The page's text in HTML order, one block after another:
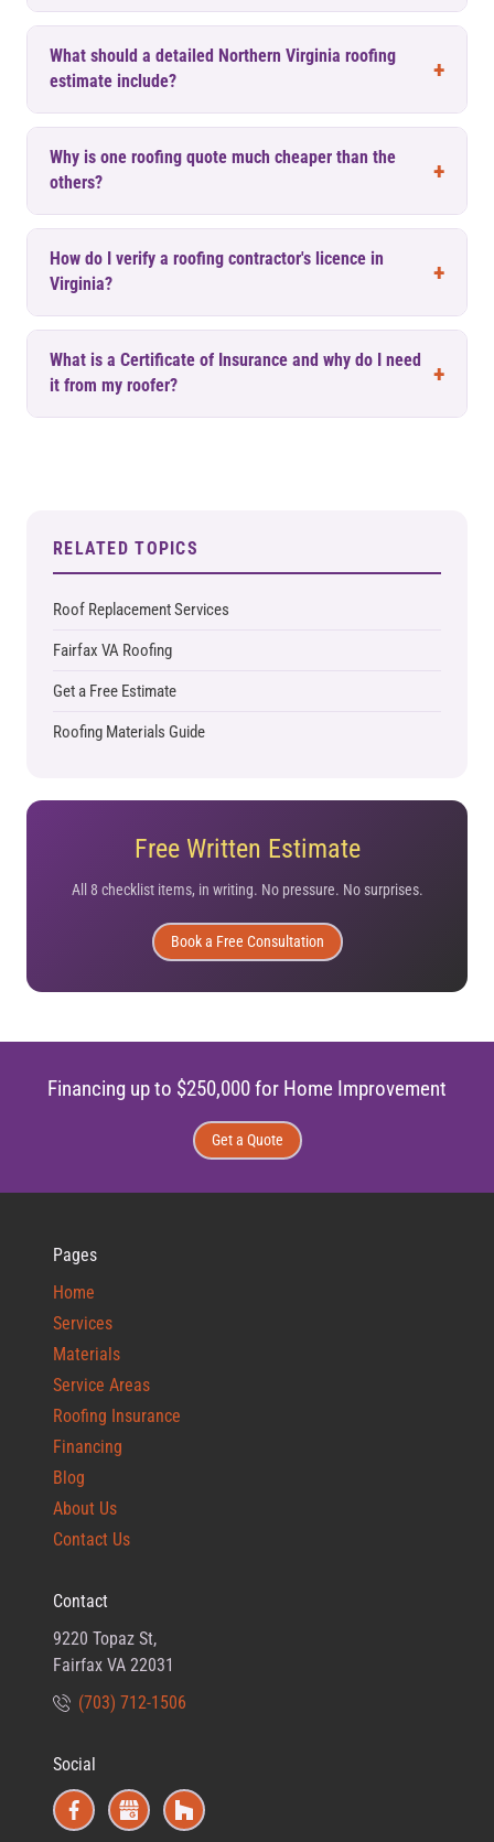
What should a detailed Northern Virginia roofing
estimate include?
Why is one roofing quote much cheaper than the
others?
How do I verify a roofing contractor's licence in
Virginia?
What is a Certificate of Insurance and why do I need
it from my roofer?
RELATED TOPICS
Roof Replacement Services
Fairfax VA Roofing
Get a Free Estimate
Roofing Materials Guide
Free Written Estimate
All 8 checklist items, in writing. No pressure. No surprises.
Book a Free Consultation
Financing up to $250,000 for Home Improvement
Get a Quote
Pages
Home
Services
Materials
Service Areas
Roofing Insurance
Financing
Blog
About Us
Contact Us
Contact
9220 Topaz St,
Fairfax VA 22031
(703) 712-1506
Social